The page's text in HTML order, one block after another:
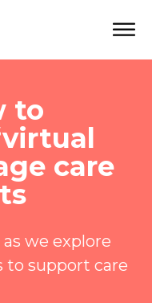
to
care
we explore
to support care